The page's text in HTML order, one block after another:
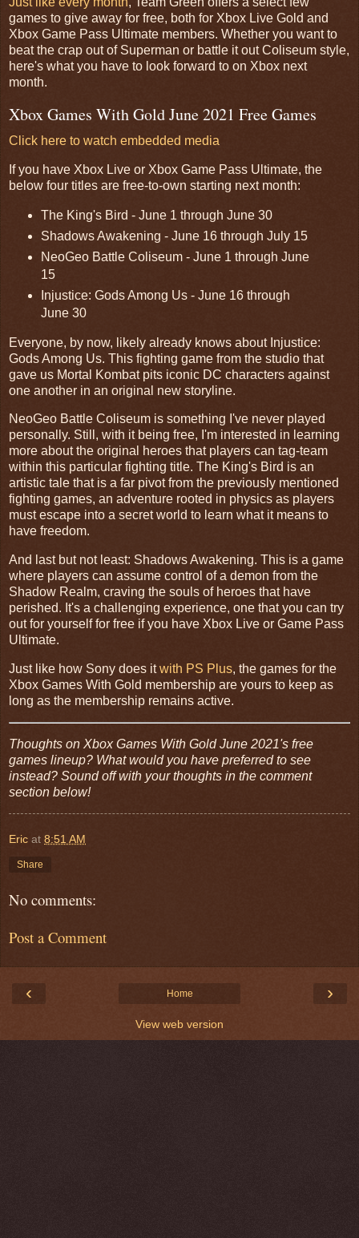
games to give away for free, both for Xbox Live Gold and
Xbox Game Pass Ultimate members. Whether you want to
beat the crap out of Superman or battle it out Coliseum style,
here's what you have to look forward to on Xbox next
month.
Xbox Games With Gold June 2021 Free Games
Click here to watch embedded media
If you have Xbox Live or Xbox Game Pass Ultimate, the
below four titles are free-to-own starting next month:
The King's Bird - June 1 through June 30
Shadows Awakening - June 16 through July 15
NeoGeo Battle Coliseum - June 1 through June
15
Injustice: Gods Among Us - June 16 through
June 30
Everyone, by now, likely already knows about Injustice:
Gods Among Us. This fighting game from the studio that
gave us Mortal Kombat pits iconic DC characters against
one another in an original new storyline.
NeoGeo Battle Coliseum is something I've never played
personally. Still, with it being free, I'm interested in learning
more about the original heroes that players can tag-team
within this particular fighting title. The King's Bird is an
artistic tale that is a far pivot from the previously mentioned
fighting games, an adventure rooted in physics as players
must escape into a secret world to learn what it means to
have freedom.
And last but not least: Shadows Awakening. This is a game
where players can assume control of a demon from the
Shadow Realm, craving the souls of heroes that have
perished. It's a challenging experience, one that you can try
out for yourself for free if you have Xbox Live or Game Pass
Ultimate.
Just like how Sony does itwith PS Plus, the games for the
Xbox Games With Gold membership are yours to keep as
long as the membership remains active.
Thoughts on Xbox Games With Gold June 2021's free
games lineup? What would you have preferred to see
instead? Sound off with your thoughts in the comment
section below!
Eric at 8:51 AM
Share
No comments:
Post a Comment
‹ ›
Home
View web version